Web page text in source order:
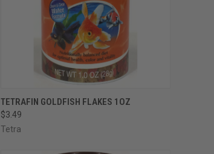
QUICK VIEW ADD TO CART
Compare
TETRAFIN GOLDFISH FLAKES 1OZ
$3.49
Tetra